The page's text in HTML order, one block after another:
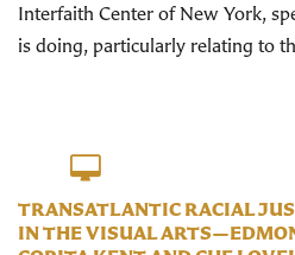
Interfaith Center of New York,
is doing, particularly relating to
TRANSATLANTIC RACIAL
IN THE VISUAL